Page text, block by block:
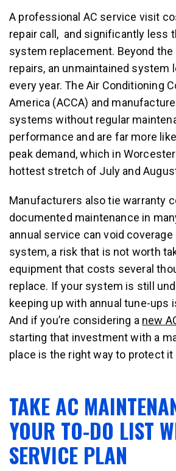
A professional AC service visit
repair call, and significantly less
system replacement. Beyond
repairs, an unmaintained
every year. The Air Conditioning
America (ACCA) and
systems without regular
performance and are far more
peak demand, which in
hottest stretch of July and
Manufacturers also tie warranty
documented maintenance in
annual service can void coverage
system, a risk that is not worth
equipment that costs several
replace. If your system is still
keeping up with annual tune-ups
And if you’re considering a new
starting that investment with a
place is the right way to protect it
TAKE AC
YOUR TO-DO LIST
SERVICE PLAN